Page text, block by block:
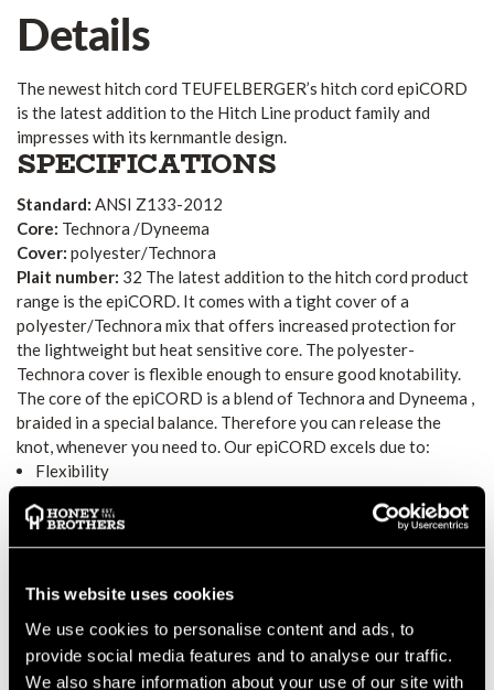
This website uses cookies
We use cookies to personalise content and ads, to
provide social media features and to analyse our traffic.
We also share information about your use of our site with
Details
The newest hitch cord TEUFELBERGER’s hitch cord epiCORD
is the latest addition to the Hitch Line product family and
impresses with its kernmantle design.
SPECIFICATIONS
Standard: ANSI Z133-2012
Core: Technora /Dyneema
Cover: polyester/Technora
Plait number: 32 The latest addition to the hitch cord product
range is the epiCORD. It comes with a tight cover of a
polyester/Technora mix that offers increased protection for
the lightweight but heat sensitive core. The polyester-
Technora cover is flexible enough to ensure good knotability.
The core of the epiCORD is a blend of Technora and Dyneema ,
braided in a special balance. Therefore you can release the
knot, whenever you need to. Our epiCORD excels due to:
Flexibility
Very good handling
Warning acc. to catalog
epiCORD comes in three sizes (8 mm, 9.3 mm, and 10 mm) and
Warning: This product can be damaged when exposed to heat.
When exposed to temperatures 70 C, it will sustain a relevant